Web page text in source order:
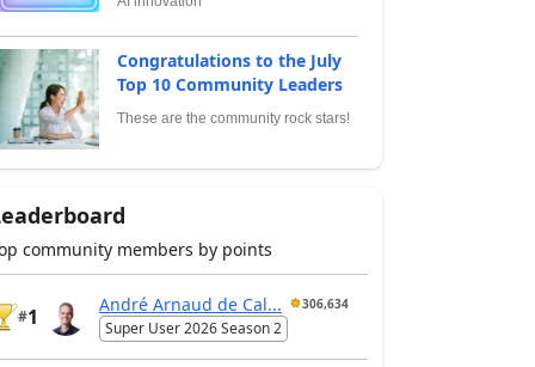
Congratulations to the July
Top 10 Community Leaders
These are the community rock stars!
community members by points
#1
André Arnaud de Cal... 306,634
Super User 2026 Season 2